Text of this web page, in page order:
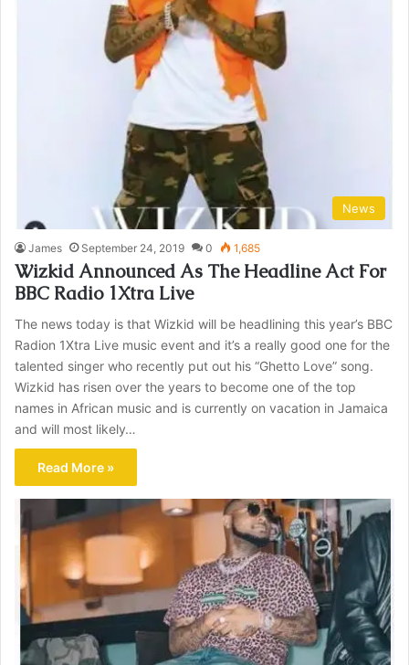
News
James September 24, 2019 0 1,685
Wizkid Announced As The Headline Act For
BBC Radio 1Xtra Live
The news today is that Wizkid will be headlining this year’s BBC
Radion 1Xtra Live music event and it’s a really good one for the
talented singer who recently put out his “Ghetto Love” song.
Wizkid has risen over the years to become one of the top
names in African music and is currently on vacation in Jamaica
and will most likely…
Read More »